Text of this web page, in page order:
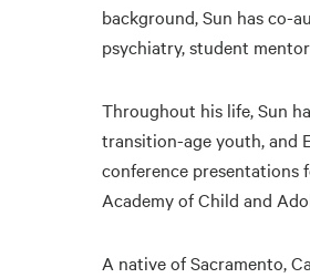
background, Sun has co-
psychiatry, student
Throughout his life, Sun
transition-age youth, and
conference presentations
Academy of Child and
A native of Sacramento,